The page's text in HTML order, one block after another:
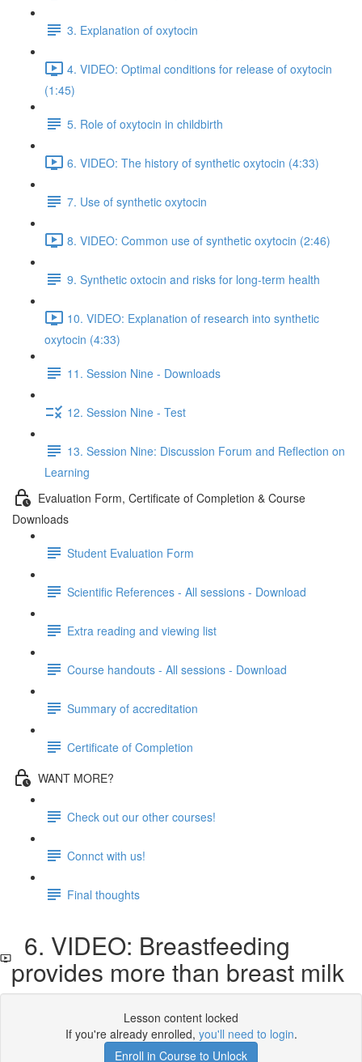
3. Explanation of oxytocin
4. VIDEO: Optimal conditions for release of oxytocin
(1:45)
5. Role of oxytocin in childbirth
6. VIDEO: The history of synthetic oxytocin (4:33)
7. Use of synthetic oxytocin
8. VIDEO: Common use of synthetic oxytocin (2:46)
9. Synthetic oxtocin and risks for long-term health
10. VIDEO: Explanation of research into synthetic
oxytocin (4:33)
11. Session Nine - Downloads
12. Session Nine - Test
13. Session Nine: Discussion Forum and Reflection on
Learning
Evaluation Form, Certificate of Completion & Course
Downloads
Student Evaluation Form
Scientific References - All sessions - Download
Extra reading and viewing list
Course handouts - All sessions - Download
Summary of accreditation
Certificate of Completion
WANT MORE?
Check out our other courses!
Connct with us!
Final thoughts
6. VIDEO: Breastfeeding
provides more than breast milk
Lesson content locked
If you're already enrolled, you'll need to login.
Enroll in Course to Unlock